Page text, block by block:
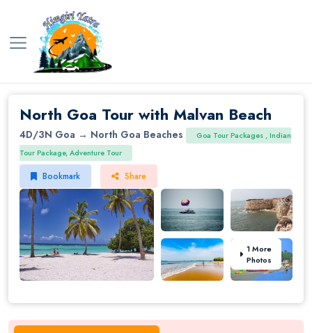
North Goa Tour with Malvan Beach
4D/3N Goa → North Goa Beaches
Goa Tour Packages , Indian
Tour Package, Adventure Tour
Bookmark Share
1 More
Photos